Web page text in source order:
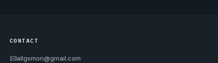
CONTACT
allgsmon@gmail.com